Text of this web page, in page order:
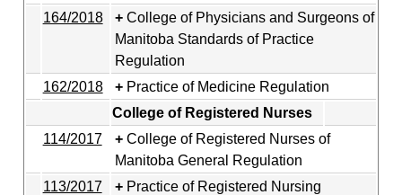
164/2018
College of Physicians and Surgeons of
Manitoba Standards of Practice
Regulation
162/2018
Practice of Medicine Regulation
College of Registered Nurses
114/2017
College of Registered Nurses of
Manitoba General Regulation
113/2017
Practice of Registered Nursing